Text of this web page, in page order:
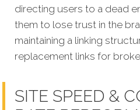
directing users to a dead
them to lose trust in the
maintaining a linking
replacement links for
SITE SPEED &